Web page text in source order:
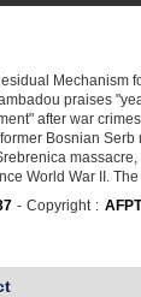
Mechanism
praises
after war
Bosnian Serb
massacre,
World War II.
- Copyright :